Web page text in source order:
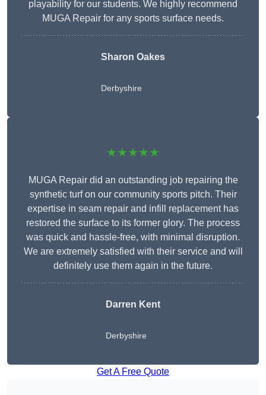
playability for our students. We highly recommend
MUGA Repair for any sports surface needs.
Sharon Oakes
Derbyshire
★★★★★
MUGA Repair did an outstanding job repairing the
synthetic turf on our community sports pitch. Their
expertise in seam repair and infill replacement has
restored the surface to its former glory. The process
was quick and hassle-free, with minimal disruption.
We are extremely satisfied with their service and will
definitely use them again in the future.
Darren Kent
Derbyshire
Get A Free Quote